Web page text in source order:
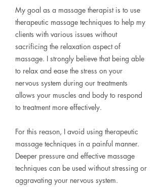
My goal as a massage therapist is to use
therapeutic massage techniques to help my
clients with various issues without
sacrificing the relaxation aspect of
massage. I strongly believe that being able
to relax and ease the stress on your
nervous system during our treatments
allows your muscles and body to respond
to treatment more effectively.
For this reason, I avoid using therapeutic
massage techniques in a painful manner.
Deeper pressure and effective massage
techniques can be used without stressing or
aggravating your nervous system.